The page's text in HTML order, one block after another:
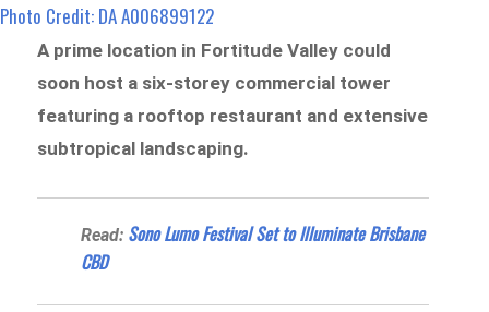
Photo Credit: DA A006899122
A prime location in Fortitude Valley could
soon host a six-storey commercial tower
featuring a rooftop restaurant and extensive
subtropical landscaping.
Read: Sono Lumo Festival Set to Illuminate Brisbane
CBD